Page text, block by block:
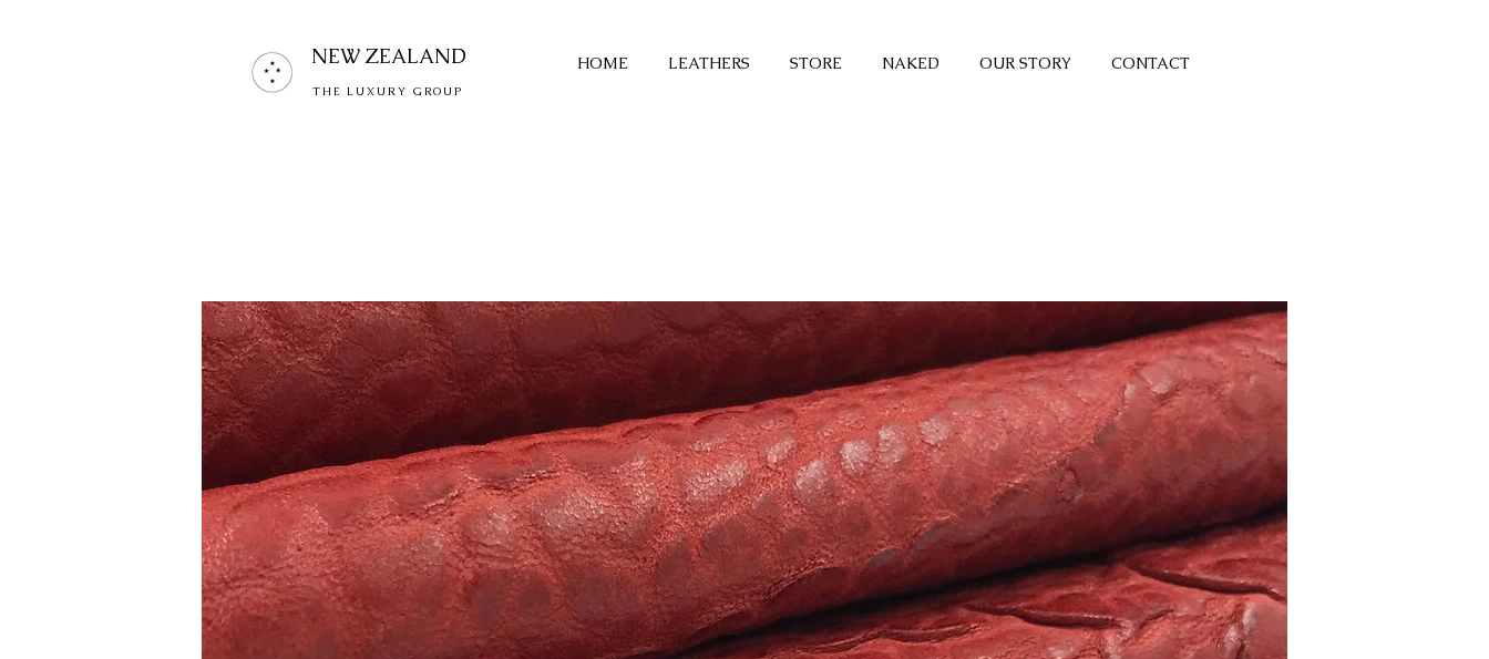
NEW ZEALAND
THE LUXURY GROUP
HOME LEATHERS STORE NAKED OUR STORY CONTACT